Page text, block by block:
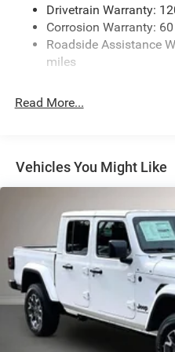
Chrome Grille
Deep Tinted Glass
Exterior Mirrors Courtesy
Exterior Mirrors w/
Forward & Reverse Utility
Front Fog Lamps
Full-Size Spare Tire
Galvanized Steel/
Laminated Glass
LED Brakelights
Mirror Running Lights
Power Adjust Mirrors
Power Rear Window w/
Drivetrain Warranty:
Corrosion Warranty:
Roadside Assistance
miles
Read More...
Vehicles You Might Like